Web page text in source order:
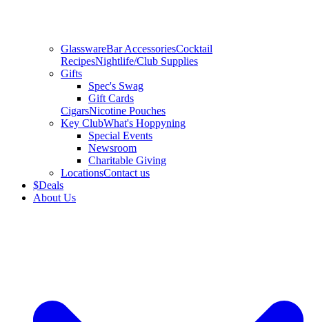
GlasswareBar AccessoriesCocktail
RecipesNightlife/Club Supplies
Gifts
Spec's Swag
Gift Cards
CigarsNicotine Pouches
Key ClubWhat's Hoppyning
Special Events
Newsroom
Charitable Giving
LocationsContact us
$Deals
About Us